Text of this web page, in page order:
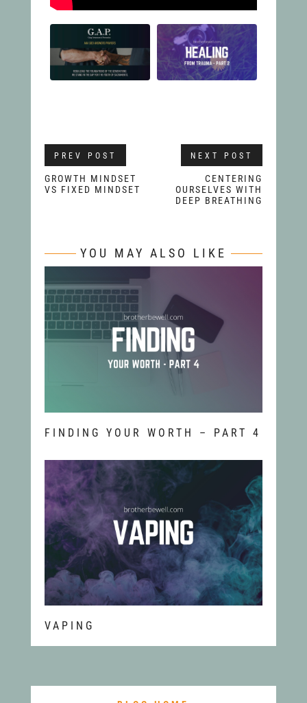
PREV POST
GROWTH MINDSET
VS FIXED MINDSET
NEXT POST
CENTERING
OURSELVES WITH
DEEP BREATHING
YOU MAY ALSO LIKE
FINDING YOUR WORTH – PART 4
VAPING